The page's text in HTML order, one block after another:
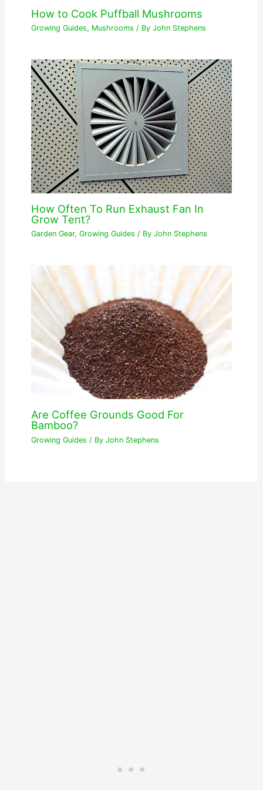
How to Cook Puffball Mushrooms
Growing Guides, Mushrooms / By John Stephens
How Often To Run Exhaust Fan In
Grow Tent?
Garden Gear, Growing Guides / By John Stephens
Are Coffee Grounds Good For
Bamboo?
Growing Guides / By John Stephens